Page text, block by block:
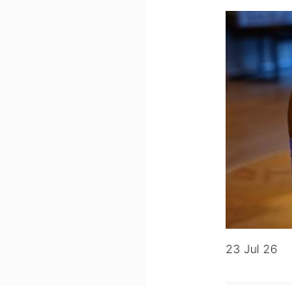
23 Jul 26